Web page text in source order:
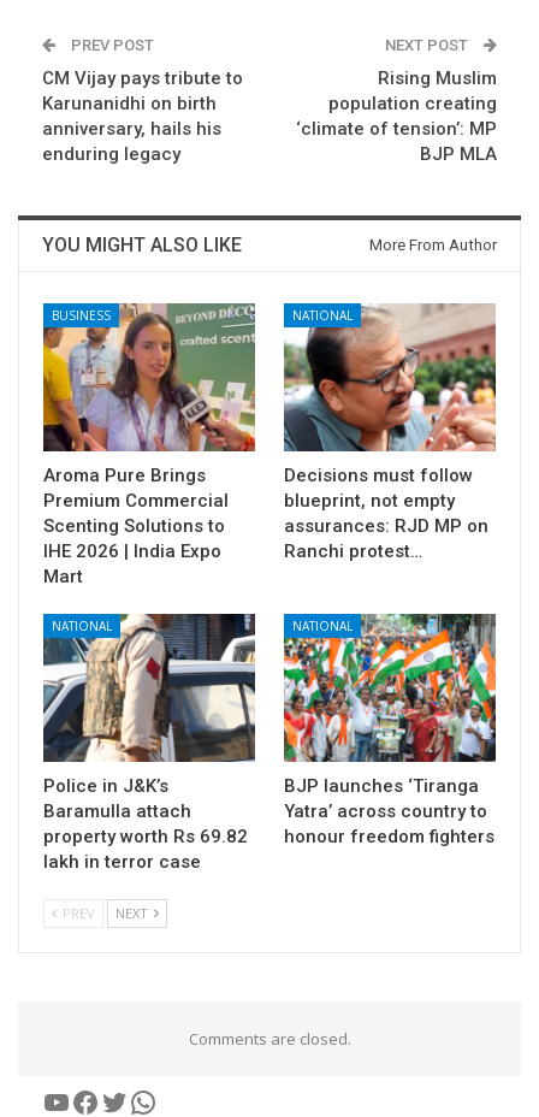
PREV POST
CM Vijay pays tribute to
Karunanidhi on birth
anniversary, hails his
enduring legacy
NEXT POST
Rising Muslim
population creating
‘climate of tension’: MP
BJP MLA
YOU MIGHT ALSO LIKE More From Author
BUSINESS
Aroma Pure Brings
Premium Commercial
Scenting Solutions to
IHE 2026 | India Expo
Mart
NATIONAL
Decisions must follow
blueprint, not empty
assurances: RJD MP on
Ranchi protest…
NATIONAL
Police in J&K’s
Baramulla attach
property worth Rs 69.82
lakh in terror case
NATIONAL
BJP launches ‘Tiranga
Yatra’ across country to
honour freedom fighters
PREV NEXT
Comments are closed.
YouTube
Facebook
Twitter
WhatsApp